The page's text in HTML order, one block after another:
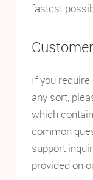
fastest
If you
any sort,
which
common
support
provided on